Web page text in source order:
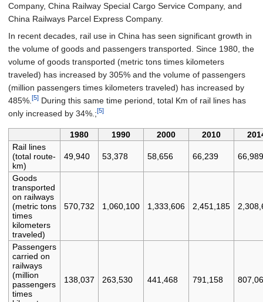
Company, China Railway Special Cargo Service Company, and
China Railways Parcel Express Company.
In recent decades, rail use in China has seen significant growth in
the volume of goods and passengers transported. Since 1980, the
volume of goods transported (metric tons times kilometers
traveled) has increased by 305% and the volume of passengers
(million passengers times kilometers traveled) has increased by
485%. [5] During this same time periond, total Km of rail lines has
only increased by 34%.;[5]
1980 1990 2000 2010
Rail lines
(total route-
km)
49,940 53,378 58,656 66,239 66,989
Goods
transported
on railways
(metric tons
times
kilometers
traveled)
570,732 1,060,100 1,333,606 2,451,185
Passengers
carried on
railways
(million
passengers
times
138,037 263,530 441,468 791,158